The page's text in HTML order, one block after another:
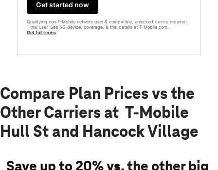
Get started now
Qualifying non-T-Mobile network user & compatible, unlocked device required.
1 trial user. See 5G device, coverage, & trial details at T-Mobile.com.
Get full terms
Compare Plan Prices vs the
Other Carriers at T-Mobile
Hull St and Hancock Village